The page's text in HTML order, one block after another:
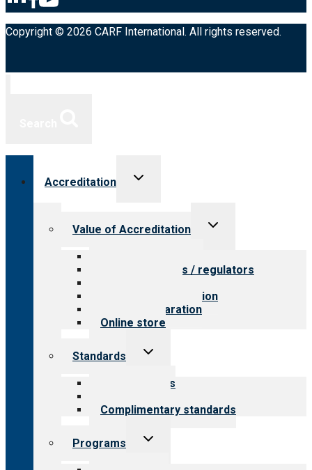
Copyright © 2026 CARF International. All rights reserved.
Accreditation
Toggle
Value of Accreditation
Toggle
Value for payers / regulators
Steps to accreditation
Survey preparation
Online store
Standards
Toggle
Our standards
Complimentary standards
Programs
Toggle